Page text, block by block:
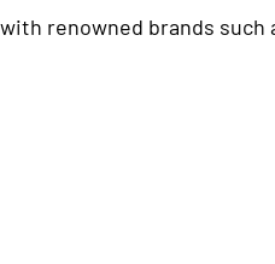
renowned brands such